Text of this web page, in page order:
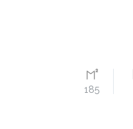
185